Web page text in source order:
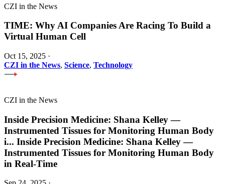
CZI in the News
TIME: Why AI Companies Are Racing To Build a
Virtual Human Cell
Oct 15, 2025 ·
CZI in the News, Science, Technology
CZI in the News
Inside Precision Medicine: Shana Kelley —
Instrumented Tissues for Monitoring Human Body
i... Inside Precision Medicine: Shana Kelley —
Instrumented Tissues for Monitoring Human Body
in Real-Time